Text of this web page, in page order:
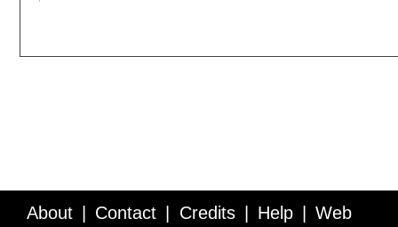
About Contact Credits Help Web